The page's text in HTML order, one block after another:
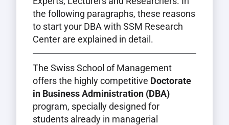
the following paragraphs, these reasons
to start your DBA with SSM Research
Center are explained in detail.
The Swiss School of Management
offers the highly competitive Doctorate
in Business Administration (DBA)
program, specially designed for
students already in managerial